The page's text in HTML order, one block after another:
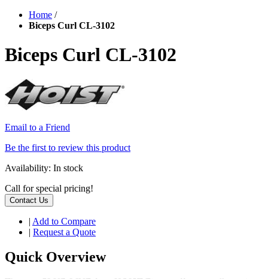
Home /
Biceps Curl CL-3102
Biceps Curl CL-3102
Email to a Friend
Be the first to review this product
Availability: In stock
Call for special pricing!
Contact Us
| Add to Compare
| Request a Quote
Quick Overview